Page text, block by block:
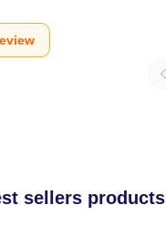
sellers products